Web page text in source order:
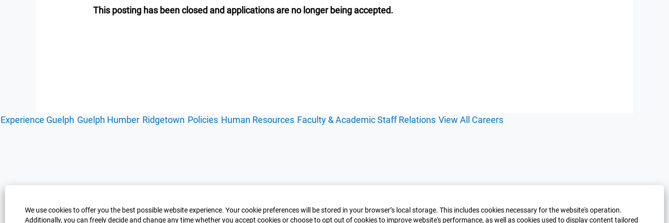
We use cookies to offer you the best possible website experience. Your cookie preferences will be stored in your browser’s local storage. This includes cookies necessary for the website's operation.
Additionally, you can freely decide and change any time whether you accept cookies or choose to opt out of cookies to improve website's performance, as well as cookies used to display content tailored
This posting has been closed and applications are no longer being accepted.
Experience Guelph Guelph Humber Ridgetown Policies Human Resources Faculty & Academic Staff Relations View All Careers